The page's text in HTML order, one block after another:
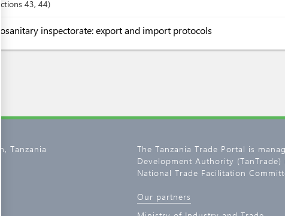
43, 44
inspectorate: export and import protocols
Tanzania
The Tanzania Trade Portal is
Development Authority
National Trade Facilitation
Our partners